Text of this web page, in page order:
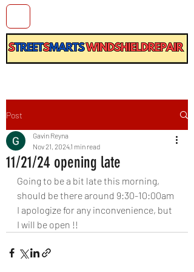
Post
11/21/24 opening late
Gavin Reyna
Nov 21, 20241 min read
Going to be a bit late this morning,
should be there around 9:30-10:00am
I apologize for any inconvenience, but
I will be open !!